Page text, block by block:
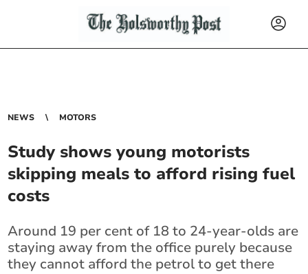
NEWS MOTORS
Study shows young motorists
skipping meals to afford rising fuel
costs
Around 19 per cent of 18 to 24-year-olds are
staying away from the office purely because
they cannot afford the petrol to get there